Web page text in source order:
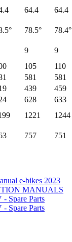
64.4 64.4
78.5° 78.4°
9 9
105 110
581 581
439 459
628 633
1221 1244
757 751
e-bikes 2023
MANUALS
Spare Parts
Spare Parts